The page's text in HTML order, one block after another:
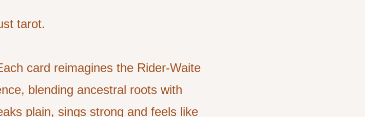
tarot.
card reimagines the Rider-Waite
blending ancestral roots with
plain, sings strong and feels like